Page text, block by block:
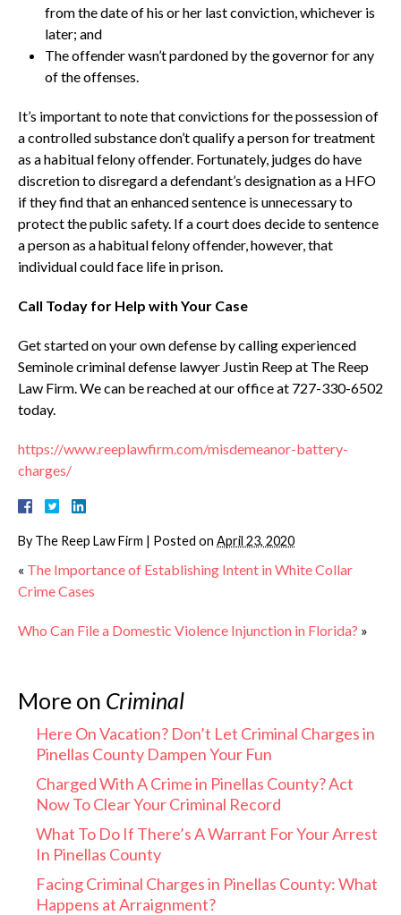
from the date of his or her last conviction, whichever is
later; and
The offender wasn’t pardoned by the governor for any
of the offenses.
It’s important to note that convictions for the possession of
a controlled substance don’t qualify a person for treatment
as a habitual felony offender. Fortunately, judges do have
discretion to disregard a defendant’s designation as a HFO
if they find that an enhanced sentence is unnecessary to
protect the public safety. If a court does decide to sentence
a person as a habitual felony offender, however, that
individual could face life in prison.
Call Today for Help with Your Case
Get started on your own defense by calling experienced
Seminole criminal defense lawyer Justin Reep at The Reep
Law Firm. We can be reached at our office at 727-330-6502
today.
https://www.reeplawfirm.com/misdemeanor-battery-
charges/
By The Reep Law Firm | Posted on April 23, 2020
« The Importance of Establishing Intent in White Collar
Crime Cases
Who Can File a Domestic Violence Injunction in Florida? »
More on Criminal
Here On Vacation? Don’t Let Criminal Charges in
Pinellas County Dampen Your Fun
Charged With A Crime in Pinellas County? Act
Now To Clear Your Criminal Record
What To Do If There’s A Warrant For Your Arrest
In Pinellas County
Facing Criminal Charges in Pinellas County: What
Happens at Arraignment?